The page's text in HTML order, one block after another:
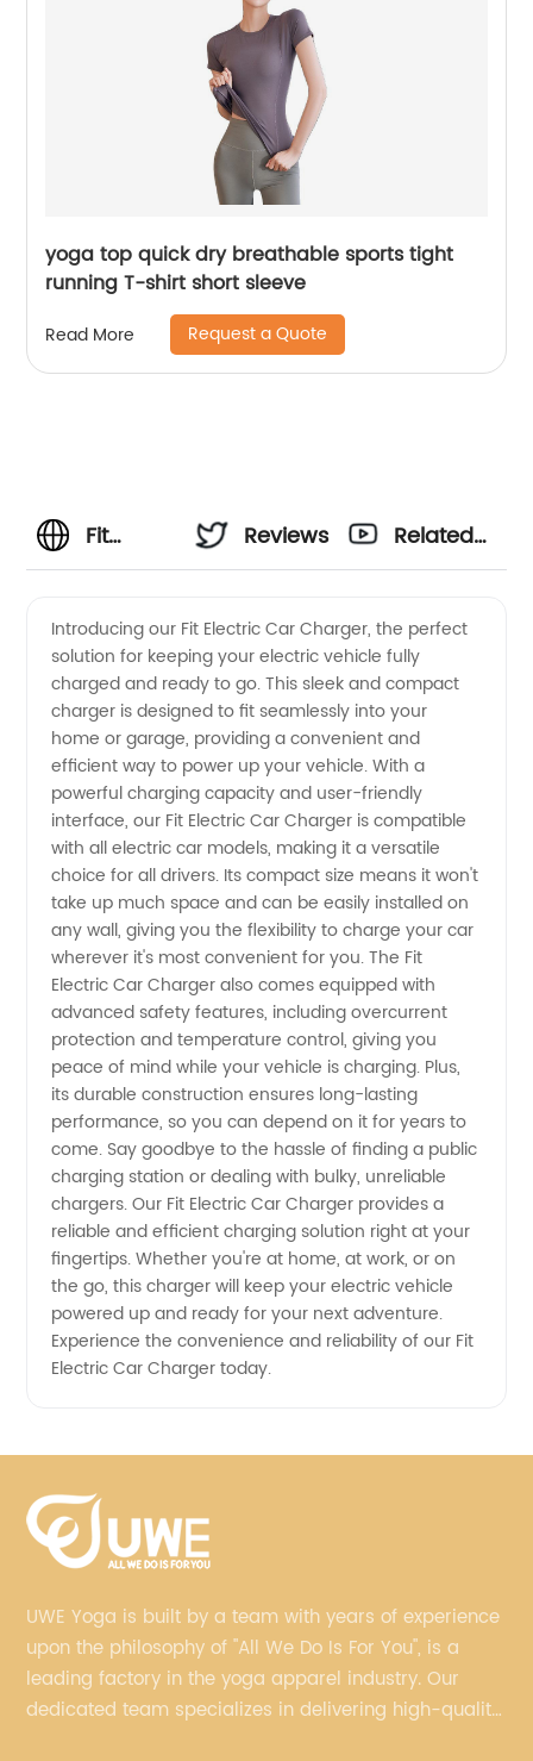
yoga top quick dry breathable sports tight
running T-shirt short sleeve
Read More Request a Quote
Fit
Car
Charger
Manufacturer
in China
Reviews
Related
Introducing our Fit Electric Car Charger, the perfect
solution for keeping your electric vehicle fully
charged and ready to go. This sleek and compact
charger is designed to fit seamlessly into your
home or garage, providing a convenient and
efficient way to power up your vehicle. With a
powerful charging capacity and user-friendly
interface, our Fit Electric Car Charger is compatible
with all electric car models, making it a versatile
choice for all drivers. Its compact size means it won't
take up much space and can be easily installed on
any wall, giving you the flexibility to charge your car
wherever it's most convenient for you. The Fit
Electric Car Charger also comes equipped with
advanced safety features, including overcurrent
protection and temperature control, giving you
peace of mind while your vehicle is charging. Plus,
its durable construction ensures long-lasting
performance, so you can depend on it for years to
come. Say goodbye to the hassle of finding a public
charging station or dealing with bulky, unreliable
chargers. Our Fit Electric Car Charger provides a
reliable and efficient charging solution right at your
fingertips. Whether you're at home, at work, or on
the go, this charger will keep your electric vehicle
powered up and ready for your next adventure.
Experience the convenience and reliability of our Fit
Electric Car Charger today.
UWE Yoga is built by a team with years of experience
upon the philosophy of "All We Do Is For You", is a
leading factory in the yoga apparel industry. Our
dedicated team specializes in delivering high-quality,